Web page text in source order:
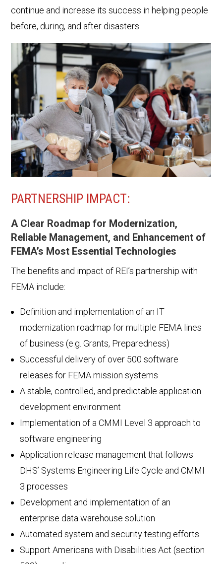
continue and increase its success in helping people
before, during, and after disasters.
PARTNERSHIP IMPACT:
A Clear Roadmap for Modernization,
Reliable Management, and Enhancement of
FEMA’s Most Essential Technologies
The benefits and impact of REI’s partnership with
FEMA include:
Definition and implementation of an IT
modernization roadmap for multiple FEMA lines
of business (e.g. Grants, Preparedness)
Successful delivery of over 500 software
releases for FEMA mission systems
A stable, controlled, and predictable application
development environment
Implementation of a CMMI Level 3 approach to
software engineering
Application release management that follows
DHS’ Systems Engineering Life Cycle and CMMI
3 processes
Development and implementation of an
enterprise data warehouse solution
Automated system and security testing efforts
Support Americans with Disabilities Act (section